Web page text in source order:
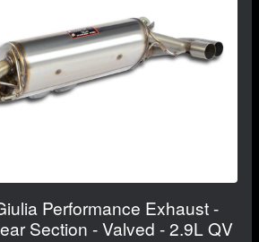
Performance Exhaust -
Section - Valved - 2.9L QV